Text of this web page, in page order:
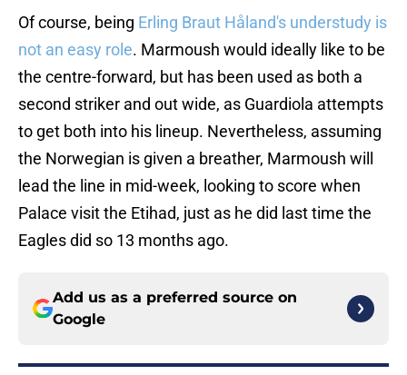
Of course, being Erling Braut Håland's understudy is
not an easy role. Marmoush would ideally like to be
the centre-forward, but has been used as both a
second striker and out wide, as Guardiola attempts
to get both into his lineup. Nevertheless, assuming
the Norwegian is given a breather, Marmoush will
lead the line in mid-week, looking to score when
Palace visit the Etihad, just as he did last time the
Eagles did so 13 months ago.
Add us as a preferred source on
Google